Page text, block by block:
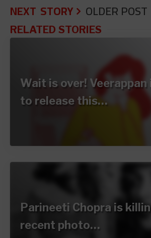
NEXT STORY OLDER POST
RELATED STORIES
Wait is over! Veerappan
to release this…
Parineeti Chopra is
recent photo…